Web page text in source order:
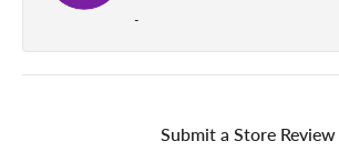
-
Submit a Store Review